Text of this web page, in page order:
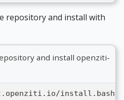
repository and install with
and install openziti-
install.bash |